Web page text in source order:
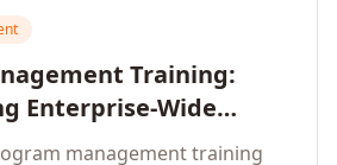
Training:
Enterprise-Wide
at Scale
management training